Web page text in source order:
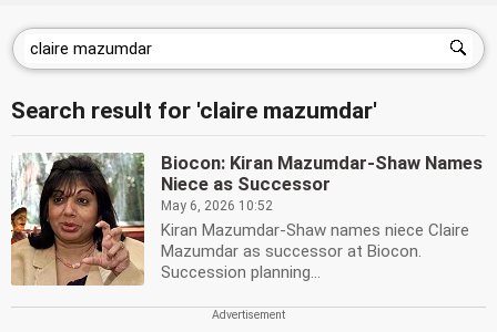
Search result for 'claire mazumdar'
Biocon: Kiran Mazumdar-Shaw Names
Niece as Successor
May 6, 2026 10:52
Kiran Mazumdar-Shaw names niece Claire
Mazumdar as successor at Biocon.
Succession planning...